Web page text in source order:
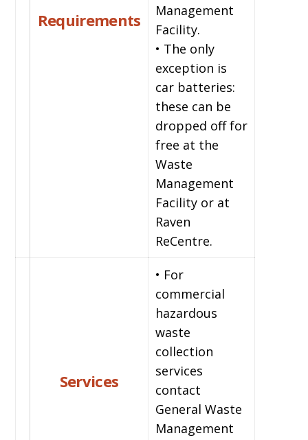
Requirements
Management
Facility.
• The only
exception is
car batteries:
these can be
dropped off for
free at the
Waste
Management
Facility or at
Raven
ReCentre.
Services
• For
commercial
hazardous
waste
collection
services
contact
General Waste
Management